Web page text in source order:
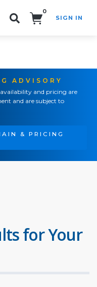
0
SIGN IN
ADVISORY
and pricing are
and are subject to
& PRICING
for Your